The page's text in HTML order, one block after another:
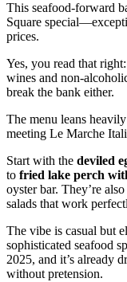
This seafood-forward
Square
prices.
Yes, you read that
wines and non-
break the bank either.
The menu leans
meeting Le Marche
Start with the deviled
to fried lake perch
oyster bar. They’re
salads that work
The vibe is casual but
sophisticated seafood
2025, and it’s already
without pretension.